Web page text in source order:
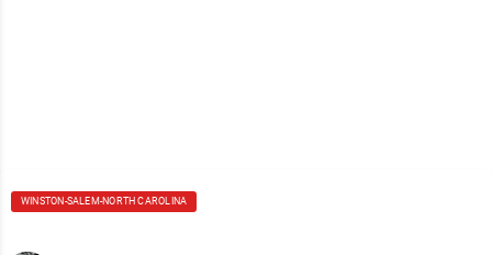
WINSTON-SALEM-NORTH CAROLINA